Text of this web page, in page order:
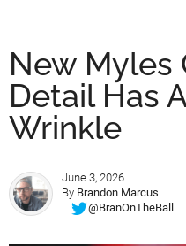
New Myles
Detail Has
Wrinkle
June 3, 2026
By Brandon Marcus
@BranOnTheBall